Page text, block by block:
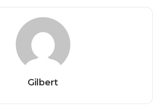
Gilbert